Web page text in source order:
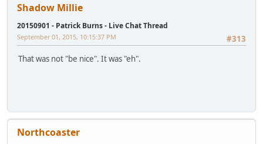
Shadow Millie
20150901 - Patrick Burns - Live Chat Thread
#313
September 01, 2015, 10:15:37 PM
That was not "be nice". It was "eh".
Northcoaster